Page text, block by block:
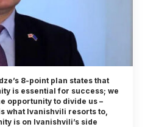
8-point plan states that
is essential for success; we
opportunity to divide us –
what Ivanishvili resorts to,
is on Ivanishvili’s side